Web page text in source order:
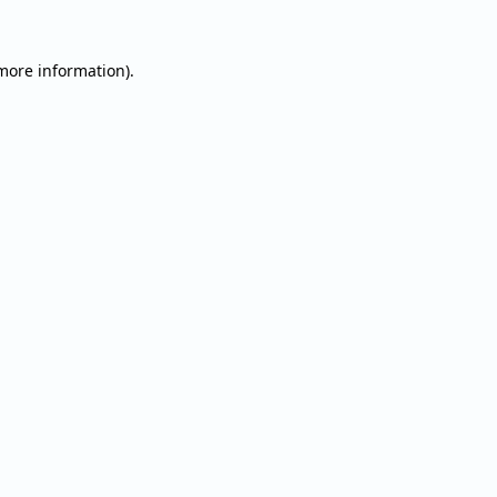
information).